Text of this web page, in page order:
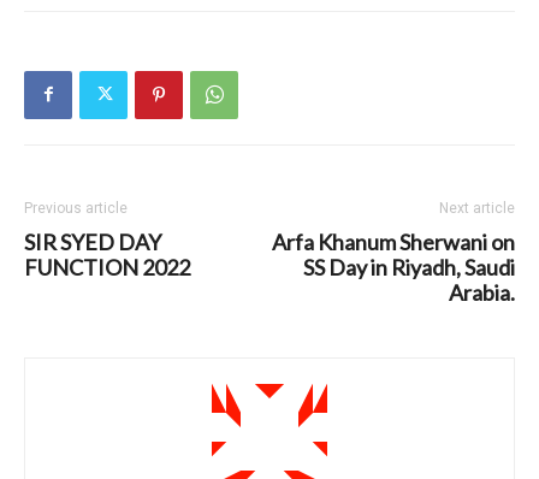
Previous article
SIR SYED DAY
FUNCTION 2022
Next article
Arfa Khanum Sherwani on
SS Day in Riyadh, Saudi
Arabia.